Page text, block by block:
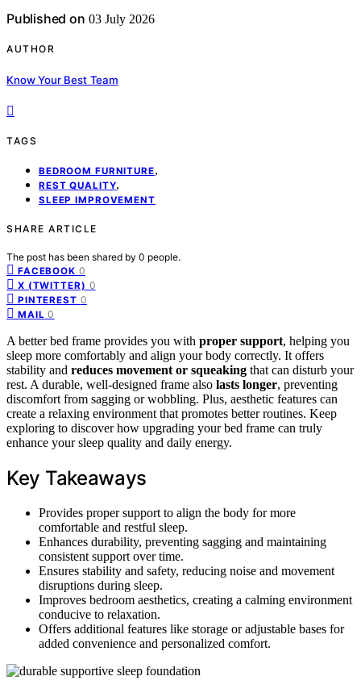
Published on 03 July 2026
AUTHOR
Know Your Best Team
TAGS
BEDROOM FURNITURE,
REST QUALITY,
SLEEP IMPROVEMENT
SHARE ARTICLE
The post has been shared by 0 people.
FACEBOOK 0
X (TWITTER) 0
PINTEREST 0
MAIL 0
A better bed frame provides you with proper support, helping you
sleep more comfortably and align your body correctly. It offers
stability and reduces movement or squeaking that can disturb your
rest. A durable, well-designed frame also lasts longer, preventing
discomfort from sagging or wobbling. Plus, aesthetic features can
create a relaxing environment that promotes better routines. Keep
exploring to discover how upgrading your bed frame can truly
enhance your sleep quality and daily energy.
Key Takeaways
Provides proper support to align the body for more
comfortable and restful sleep.
Enhances durability, preventing sagging and maintaining
consistent support over time.
Ensures stability and safety, reducing noise and movement
disruptions during sleep.
Improves bedroom aesthetics, creating a calming environment
conducive to relaxation.
Offers additional features like storage or adjustable bases for
added convenience and personalized comfort.